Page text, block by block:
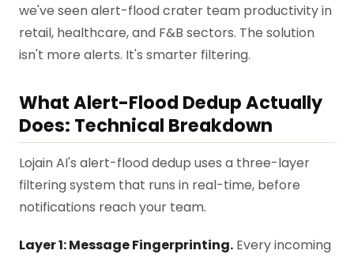
we've seen alert-flood crater team productivity in
retail, healthcare, and F&B sectors. The solution
isn't more alerts. It's smarter filtering.
What Alert-Flood Dedup Actually
Does: Technical Breakdown
Lojain AI's alert-flood dedup uses a three-layer
filtering system that runs in real-time, before
notifications reach your team.
Layer 1: Message Fingerprinting. Every incoming